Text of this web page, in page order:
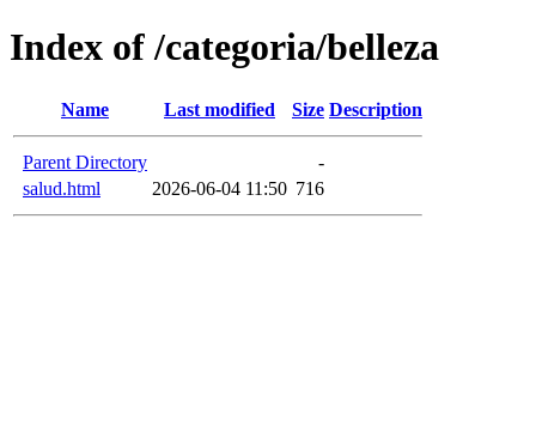
Index of /categoria/belleza
Name Last modified Size Description
Parent Directory
-
salud.html
2026-06-04 11:50 716